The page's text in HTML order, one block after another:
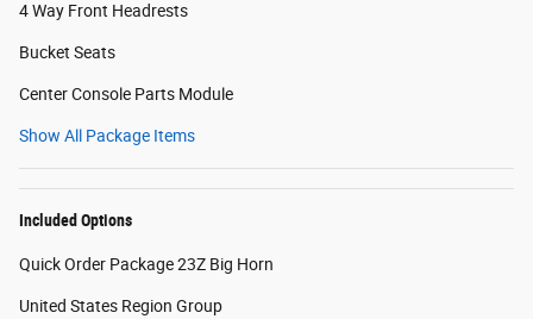
4 Way Front Headrests
Bucket Seats
Center Console Parts Module
Show All Package Items
Included Options
Quick Order Package 23Z Big Horn
United States Region Group